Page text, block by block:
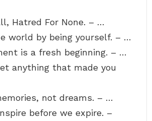
Hatred For None. – …
world by being yourself. – …
is a fresh beginning. – …
anything that made you
not dreams. – …
before we expire. –